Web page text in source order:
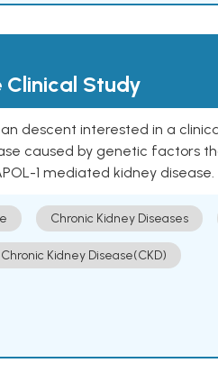
Clinical Study
descent interested in a
caused by genetic factors
1 mediated kidney disease.
Chronic Kidney Diseases
Chronic Kidney Disease(CKD)